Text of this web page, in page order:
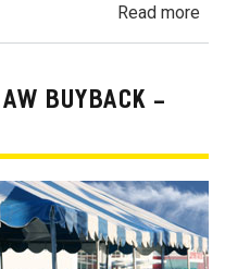
Read more
BUYBACK -